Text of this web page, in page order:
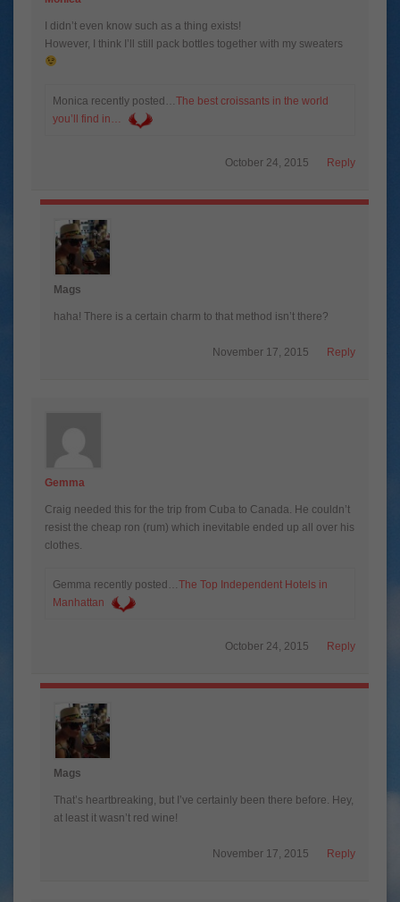
I didn’t even know such as a thing exists!
However, I think I’ll still pack bottles together with my sweaters
Monica recently posted… The best croissants in the world
you’ll find in…
Reply
October 24, 2015
Mags
haha! There is a certain charm to that method isn’t there?
Reply
November 17, 2015
Gemma
Craig needed this for the trip from Cuba to Canada. He couldn’t
resist the cheap ron (rum) which inevitable ended up all over his
clothes.
Gemma recently posted… The Top Independent Hotels in
Manhattan
Reply
October 24, 2015
Mags
That’s heartbreaking, but I’ve certainly been there before. Hey,
at least it wasn’t red wine!
Reply
November 17, 2015